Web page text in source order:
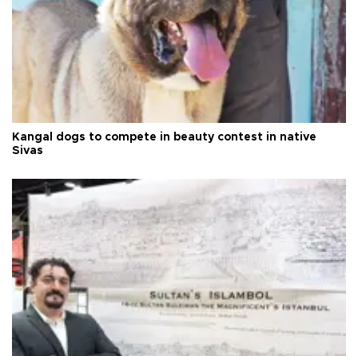
Kangal dogs to compete in beauty contest in native
Sivas